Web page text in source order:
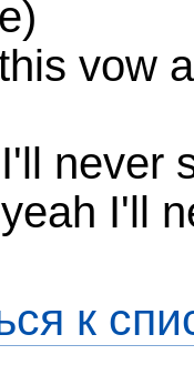
vow
never
I'll
к